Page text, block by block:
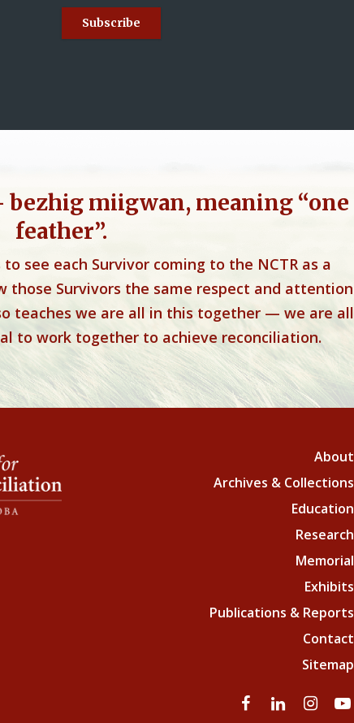
bezhig miigwan, meaning “one
feather”.
see each Survivor coming to the NCTR as a
those Survivors the same respect and attention
teaches we are all in this together — we are all
to work together to achieve reconciliation.
About
Archives & Collections
Education
Research
Memorial
Exhibits
Publications & Reports
Contact
Sitemap